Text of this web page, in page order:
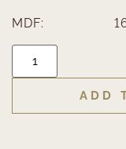
MDF:
ADD